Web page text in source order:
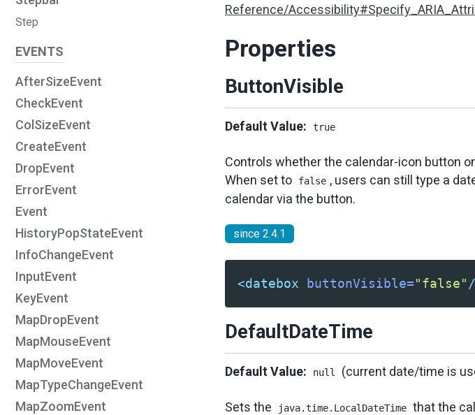
Step
EVENTS
AfterSizeEvent
CheckEvent
ColSizeEvent
CreateEvent
DropEvent
ErrorEvent
Event
HistoryPopStateEvent
InfoChangeEvent
InputEvent
KeyEvent
MapDropEvent
MapMouseEvent
MapMoveEvent
MapTypeChangeEvent
MapZoomEvent
Reference/
Properties
ButtonVisible
Default Value: true
Controls whether the calendar-icon button
When set to
false , users can still type a
calendar via the button.
since 2.4.1
<datebox buttonVisible="false"
DefaultDateTime
Default Value: null (current date/time is
Sets the java.time.LocalDateTime that the